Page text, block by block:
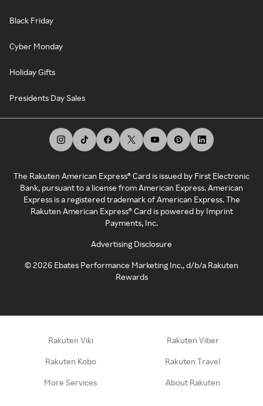
Black Friday
Cyber Monday
Holiday Gifts
Presidents Day Sales
The Rakuten American Express® Card is issued by First Electronic
Bank, pursuant to a license from American Express. American
Express is a registered trademark of American Express. The
Rakuten American Express® Card is powered by Imprint
Payments, Inc.
Advertising Disclosure
©2026 Ebates Performance Marketing Inc., d/b/a Rakuten
Rewards
Rakuten Viki Rakuten Viber
Rakuten Kobo Rakuten Travel
More Services About Rakuten